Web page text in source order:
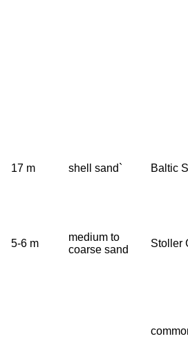
17 m shell sand` Baltic
5-6 m
medium to
coarse sand
Stoller